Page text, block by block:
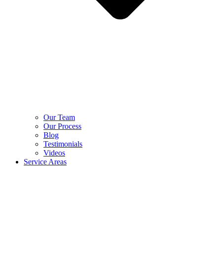
Our Team
Our Process
Blog
Testimonials
Videos
Service Areas